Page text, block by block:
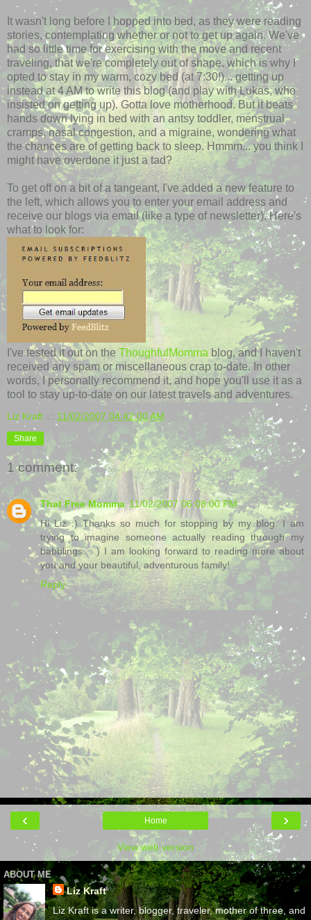
It wasn't long before I hopped into bed, as they were reading
stories, contemplating whether or not to get up again. We've
had so little time for exercising with the move and recent
traveling, that we're completely out of shape, which is why I
opted to stay in my warm, cozy bed (at 7:30!)... getting up
instead at 4 AM to write this blog (and play with Lukas, who
insisted on getting up). Gotta love motherhood. But it beats
hands down lying in bed with an antsy toddler, menstrual
cramps, nasal congestion, and a migraine, wondering what
the chances are of getting back to sleep. Hmmm... you think I
might have overdone it just a tad?
To get off on a bit of a tangeant, I've added a new feature to
the left, which allows you to enter your email address and
receive our blogs via email (like a type of newsletter). Here's
what to look for:
I've tested it out on the ThoughfulMomma blog, and I haven't
received any spam or miscellaneous crap to-date. In other
words, I personally recommend it, and hope you'll use it as a
tool to stay up-to-date on our latest travels and adventures.
Liz Kraft at 11/02/2007 04:42:00 AM
Share
1 comment:
That Free Momma 11/02/2007 06:08:00 PM
Hi Liz :) Thanks so much for stopping by my blog. I am
trying to imagine someone actually reading through my
babblings. : ) I am looking forward to reading more about
you and your beautiful, adventurous family!
Reply
‹ ›
Home
View web version
ABOUT ME
Liz Kraft
Liz Kraft is a writer, blogger, traveler, mother of three, and